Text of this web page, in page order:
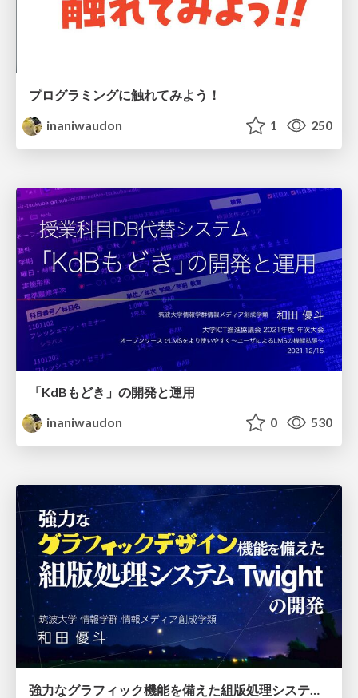
プログラミングに触れてみよう！
inaniwaudon
1 250
「KdBもどき」の開発と運用
inaniwaudon
0 530
強力なグラフィック機能を備えた組版処理システムTwightの開発